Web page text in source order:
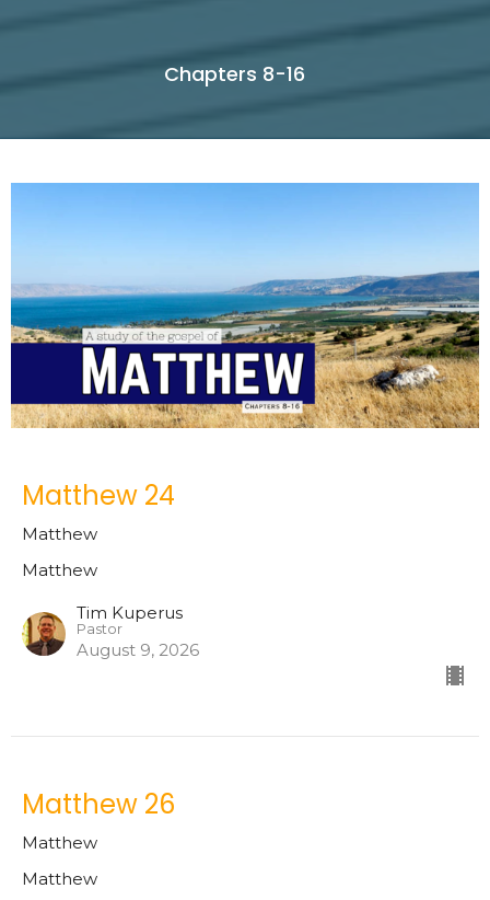
Chapters 8-16
Matthew 24
Matthew
Matthew
Tim Kuperus
Pastor
August 9, 2026
Matthew 26
Matthew
Matthew